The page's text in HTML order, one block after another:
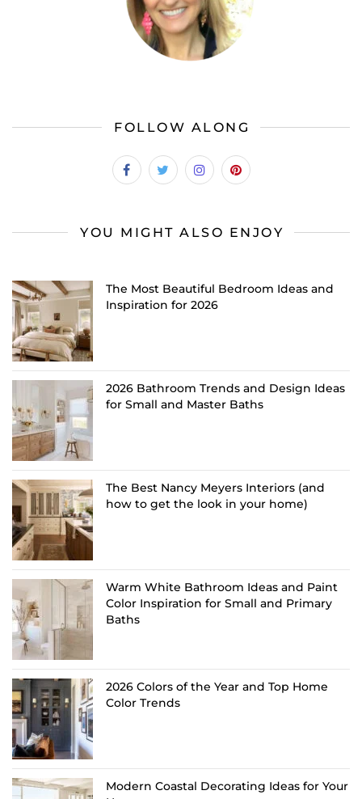
FOLLOW ALONG
YOU MIGHT ALSO ENJOY
The Most Beautiful Bedroom Ideas and
Inspiration for 2026
2026 Bathroom Trends and Design Ideas
for Small and Master Baths
The Best Nancy Meyers Interiors (and
how to get the look in your home)
Warm White Bathroom Ideas and Paint
Color Inspiration for Small and Primary
Baths
2026 Colors of the Year and Top Home
Color Trends
Modern Coastal Decorating Ideas for Your